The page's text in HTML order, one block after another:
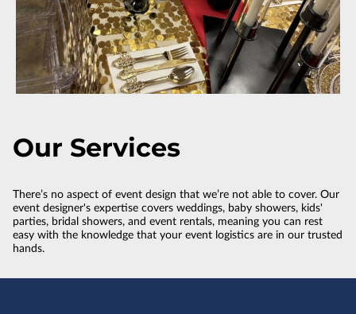
Our Services
There’s no aspect of event design that we’re not able to cover. Our
event designer's expertise covers weddings, baby showers, kids'
parties, bridal showers, and event rentals, meaning you can rest
easy with the knowledge that your event logistics are in our trusted
hands.